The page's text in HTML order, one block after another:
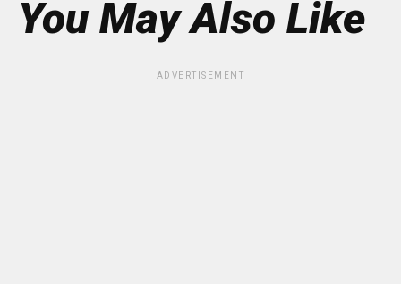
You May Also Like
ADVERTISEMENT